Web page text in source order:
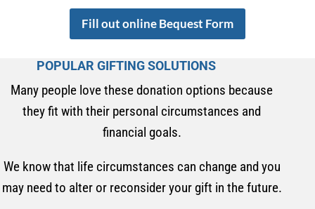
Fill out online Bequest Form
POPULAR GIFTING SOLUTIONS
Many people love these donation options because
they fit with their personal circumstances and
financial goals.
We know that life circumstances can change and you
may need to alter or reconsider your gift in the future.